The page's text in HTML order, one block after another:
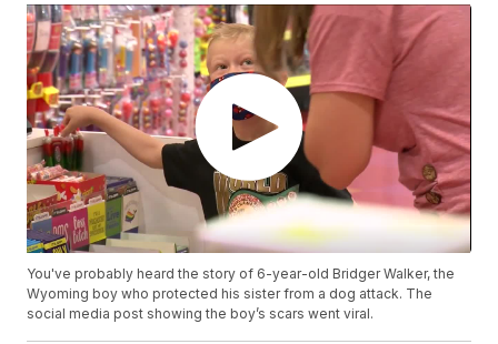
You've probably heard the story of 6-year-old Bridger Walker, the
Wyoming boy who protected his sister from a dog attack. The
social media post showing the boy’s scars went viral.